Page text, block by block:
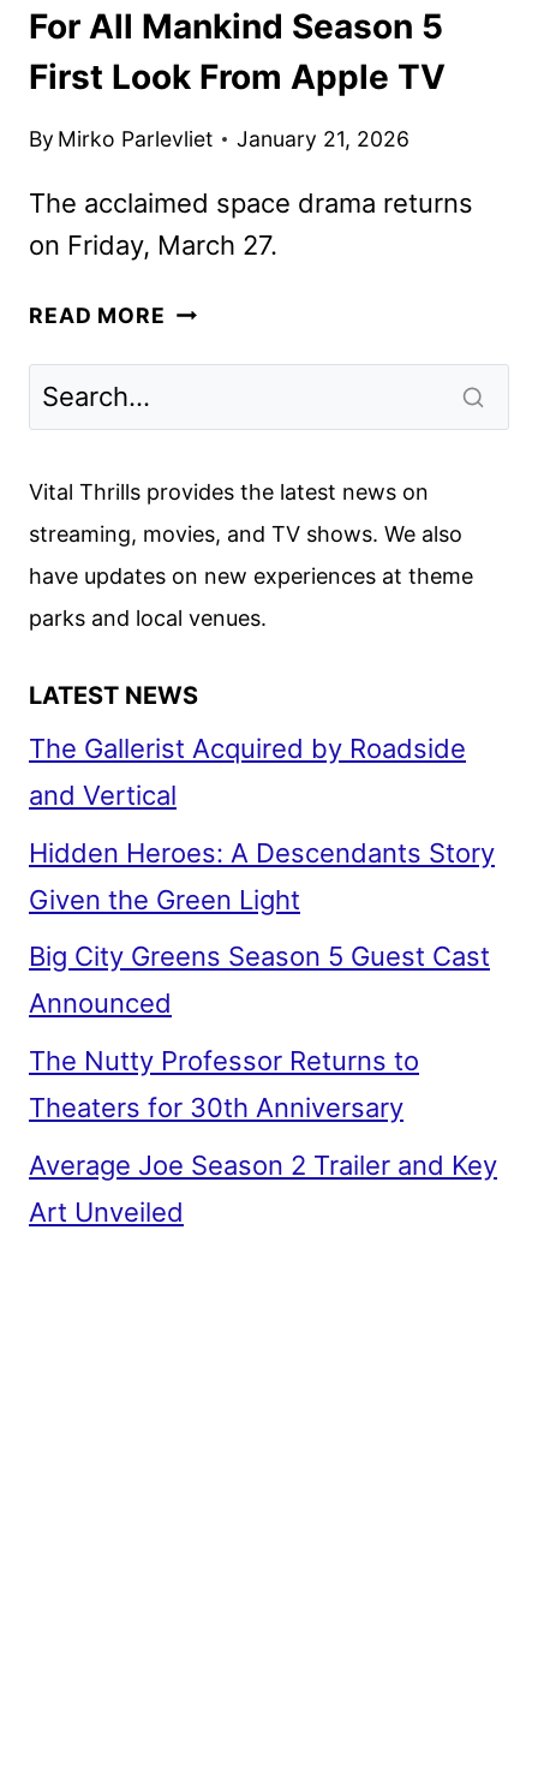
For All Mankind Season 5
First Look From Apple TV
By Mirko Parlevliet January 21, 2026
The acclaimed space drama returns
on Friday, March 27.
READ MORE FOR
FIRST
FROM
APPLE
TV
Vital Thrills provides the latest news on
streaming, movies, and TV shows. We also
have updates on new experiences at theme
parks and local venues.
LATEST NEWS
The Gallerist Acquired by Roadside
and Vertical
Hidden Heroes: A Descendants Story
Given the Green Light
Big City Greens Season 5 Guest Cast
Announced
The Nutty Professor Returns to
Theaters for 30th Anniversary
Average Joe Season 2 Trailer and Key
Art Unveiled